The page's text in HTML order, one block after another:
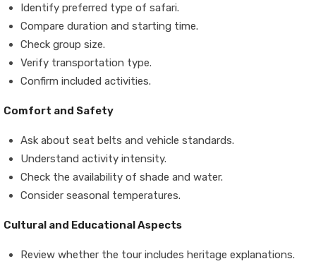
Identify preferred type of safari.
Compare duration and starting time.
Check group size.
Verify transportation type.
Confirm included activities.
Comfort and Safety
Ask about seat belts and vehicle standards.
Understand activity intensity.
Check the availability of shade and water.
Consider seasonal temperatures.
Cultural and Educational Aspects
Review whether the tour includes heritage explanations.